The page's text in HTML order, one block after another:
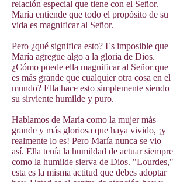
relación especial que tiene con el Señor.
María entiende que todo el propósito de su
vida es magnificar al Señor.
Pero ¿qué significa esto? Es imposible que
María agregue algo a la gloria de Dios.
¿Cómo puede ella magnificar al Señor que
es más grande que cualquier otra cosa en el
mundo? Ella hace esto simplemente siendo
su sirviente humilde y puro.
Hablamos de María como la mujer más
grande y más gloriosa que haya vivido, ¡y
realmente lo es! Pero María nunca se vio
así. Ella tenía la humildad de actuar siempre
como la humilde sierva de Dios. "Lourdes,"
esta es la misma actitud que debes adoptar